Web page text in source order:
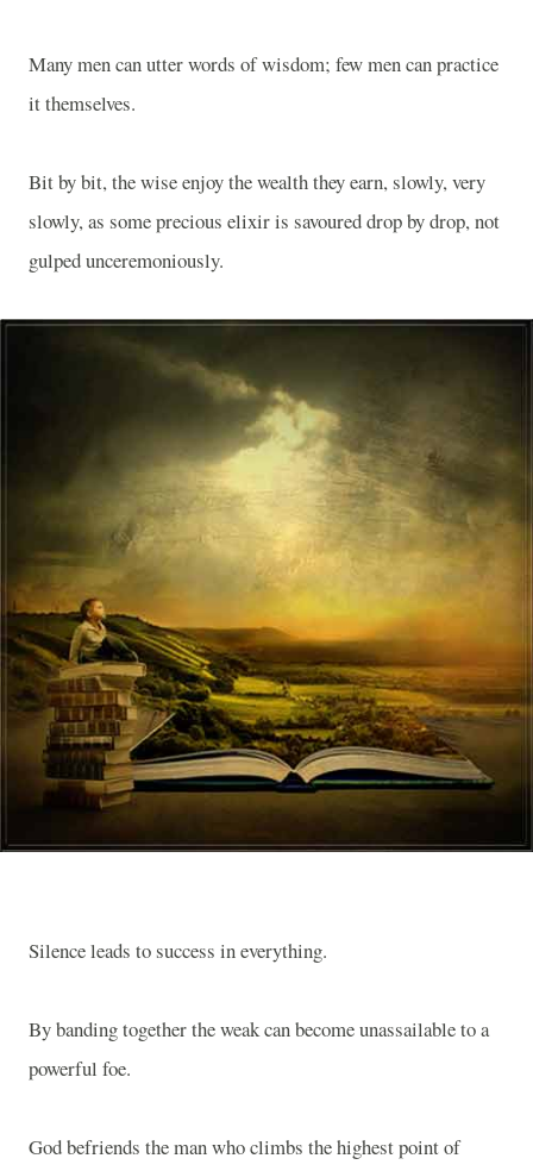
Many men can utter words of wisdom; few men can practice
it themselves.
Bit by bit, the wise enjoy the wealth they earn, slowly, very
slowly, as some precious elixir is savoured drop by drop, not
gulped unceremoniously.
Silence leads to success in everything.
By banding together the weak can become unassailable to a
powerful foe.
God befriends the man who climbs the highest point of